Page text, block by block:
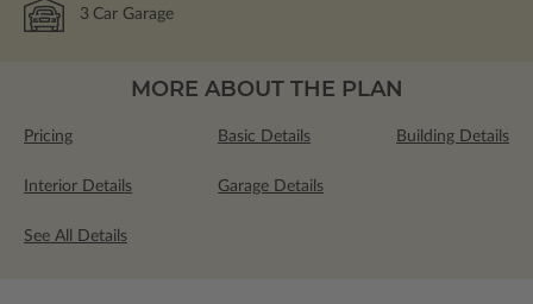
3 Car Garage
MORE ABOUT THE PLAN
Pricing Basic Details Building Details
Interior Details Garage Details
See All Details